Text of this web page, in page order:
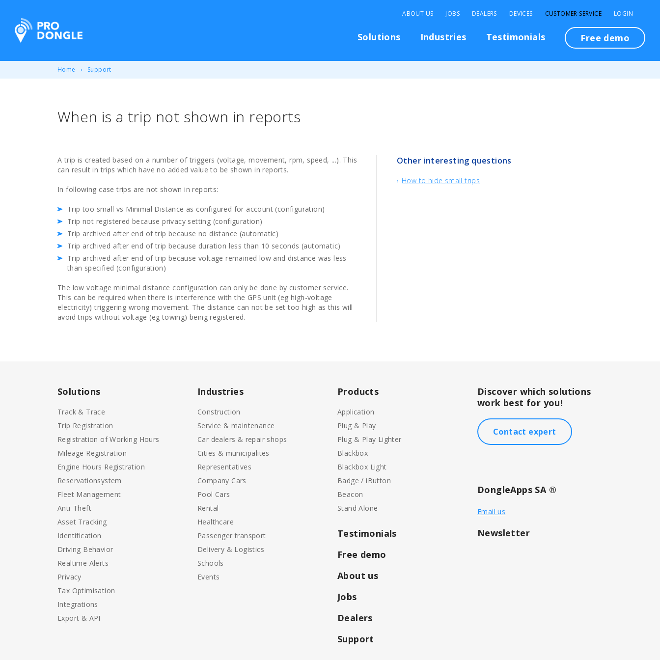
ProDongle Track & Trace
Solutions Industries Testimonials Free demo
ABOUT US JOBS DEALERS DEVICES CUSTOMER SERVICE LOGIN
Home Support
When is a trip not shown in reports
A trip is created based on a number of triggers (voltage, movement, rpm, speed, ...). This
can result in trips which have no added value to be shown in reports.
In following case trips are not shown in reports:
Trip too small vs Minimal Distance as configured for account (configuration)
Trip not registered because privacy setting (configuration)
Trip archived after end of trip because no distance (automatic)
Trip archived after end of trip because duration less than 10 seconds (automatic)
Trip archived after end of trip because voltage remained low and distance was less
than specified (configuration)
The low voltage minimal distance configuration can only be done by customer service.
This can be required when there is interference with the GPS unit (eg high-voltage
electricity) triggering wrong movement. The distance can not be set too high as this will
avoid trips without voltage (eg towing) being registered.
Other interesting questions
How to hide small trips
Solutions
Track & Trace
Trip Registration
Registration of Working Hours
Mileage Registration
Engine Hours Registration
Reservationsystem
Fleet Management
Anti-Theft
Asset Tracking
Identification
Driving Behavior
Realtime Alerts
Privacy
Tax Optimisation
Integrations
Export & API
Industries
Construction
Service & maintenance
Car dealers & repair shops
Cities & municipalites
Representatives
Company Cars
Pool Cars
Rental
Healthcare
Passenger transport
Delivery & Logistics
Schools
Events
Products
Application
Plug & Play
Plug & Play Lighter
Blackbox
Blackbox Light
Badge / iButton
Beacon
Stand Alone
Testimonials
Free demo
About us
Jobs
Dealers
Support
Discover which solutions
work best for you!
Contact expert
DongleApps SA ®
Email us
Newsletter